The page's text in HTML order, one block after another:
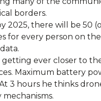
borders.
2025, there will be 50
for every person on
getting ever closer to
Maximum battery
3 hours he thinks